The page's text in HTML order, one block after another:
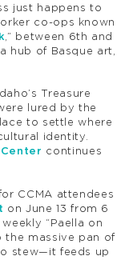
just happens to
co-ops known
,” between 6th and
hub of Basque art,
Treasure
lured by the
to settle where
identity.
continues
CCMA attendees
on June 13 from 6
“Paella on
the massive pan of
stew—it feeds up